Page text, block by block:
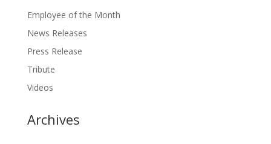
Employee of the Month
News Releases
Press Release
Tribute
Videos
Archives